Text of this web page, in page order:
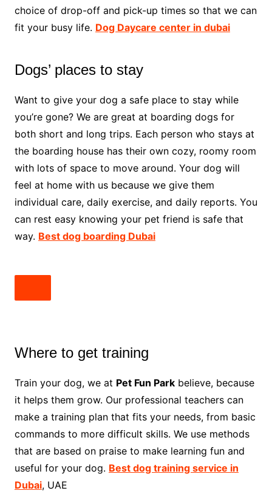
choice of drop-off and pick-up times so that we can
fit your busy life. Dog Daycare center in dubai
Dogs’ places to stay
Want to give your dog a safe place to stay while
you’re gone? We are great at boarding dogs for
both short and long trips. Each person who stays at
the boarding house has their own cozy, roomy room
with lots of space to move around. Your dog will
feel at home with us because we give them
individual care, daily exercise, and daily reports. You
can rest easy knowing your pet friend is safe that
way. Best dog boarding Dubai
Where to get training
Train your dog, we at Pet Fun Parkbelieve, because
it helps them grow. Our professional teachers can
make a training plan that fits your needs, from basic
commands to more difficult skills. We use methods
that are based on praise to make learning fun and
useful for your dog. Best dog training service in
Dubai, UAE